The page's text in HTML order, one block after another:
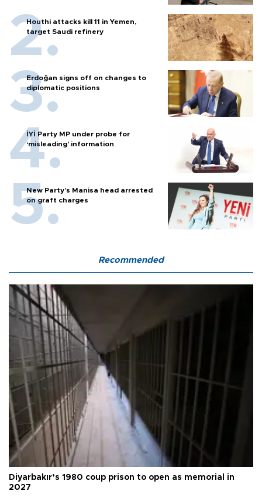
Houthi attacks kill 11 in Yemen,
target Saudi refinery
Erdoğan signs off on changes to
diplomatic positions
İYİ Party MP under probe for
‘misleading’ information
New Party’s Manisa head arrested
on graft charges
Recommended
Diyarbakır’s 1980 coup prison to open as memorial in
2027